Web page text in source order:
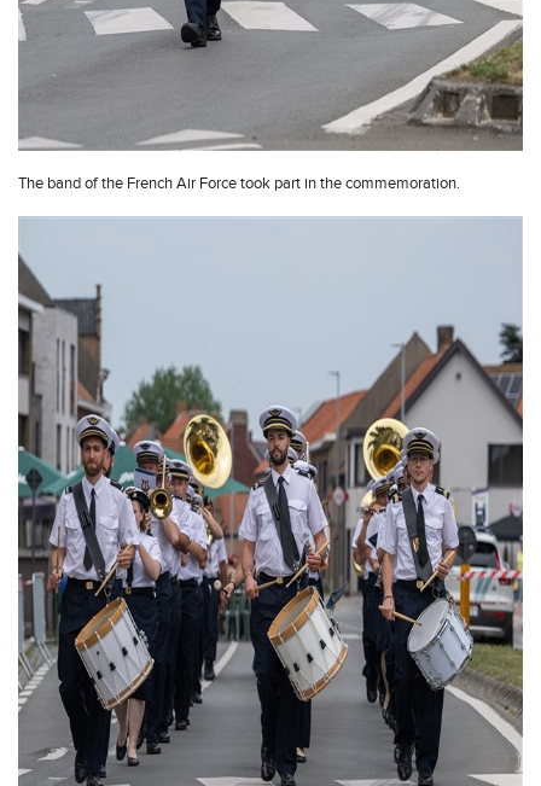
The band of the French Air Force took part in the commemoration.